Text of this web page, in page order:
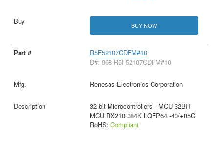
BUY NOW
R5F52107CDFM#10
D#: 968-R5F52107CDFM#10
Renesas Electronics Corporation
32-bit Microcontrollers - MCU 32BIT
MCU RX210 384K LQFP64 -40/+85C
RoHS: Compliant